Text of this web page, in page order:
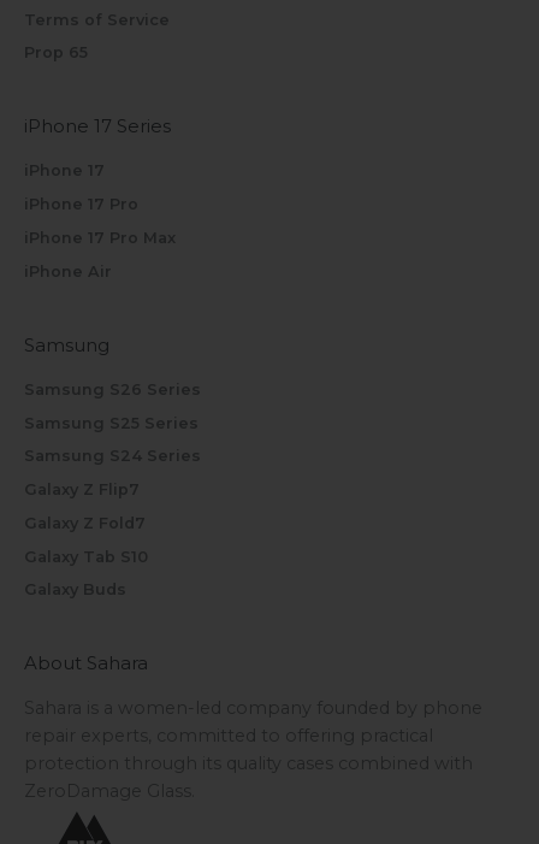
Terms of Service
Prop 65
iPhone 17 Series
iPhone 17
iPhone 17 Pro
iPhone 17 Pro Max
iPhone Air
Samsung
Samsung S26 Series
Samsung S25 Series
Samsung S24 Series
Galaxy Z Flip7
Galaxy Z Fold7
Galaxy Tab S10
Galaxy Buds
About Sahara
Sahara is a women-led company founded by phone
repair experts, committed to offering practical
protection through its quality cases combined with
ZeroDamage Glass.